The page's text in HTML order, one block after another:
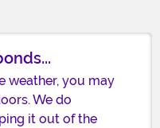
weather, you may
We do
it out of the